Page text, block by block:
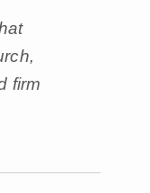
firm